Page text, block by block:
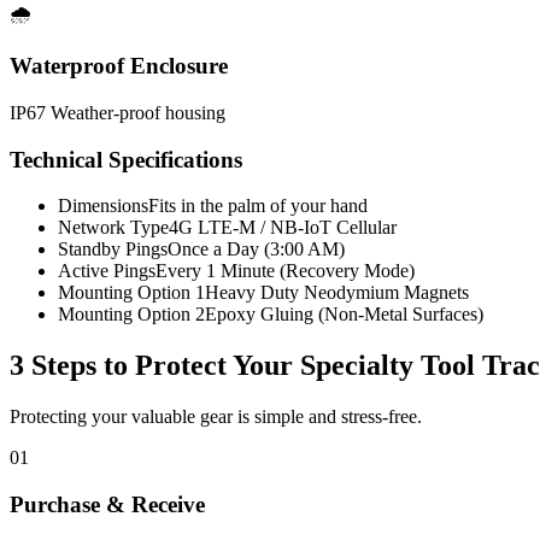
🌧️
Waterproof Enclosure
IP67 Weather-proof housing
Technical Specifications
DimensionsFits in the palm of your hand
Network Type4G LTE-M / NB-IoT Cellular
Standby PingsOnce a Day (3:00 AM)
Active PingsEvery 1 Minute (Recovery Mode)
Mounting Option 1Heavy Duty Neodymium Magnets
Mounting Option 2Epoxy Gluing (Non-Metal Surfaces)
3 Steps to Protect Your Specialty Tool
Protecting your valuable gear is simple and stress-free.
01
Purchase & Receive